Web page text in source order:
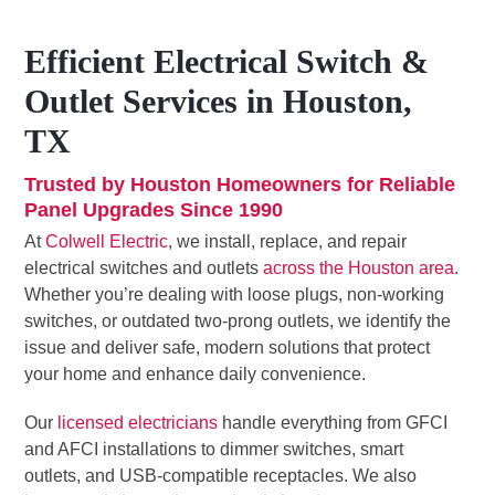
Efficient Electrical Switch &
Outlet Services in Houston,
TX
Trusted by Houston Homeowners for Reliable
Panel Upgrades Since 1990
AtColwell Electric, we install, replace, and repair
electrical switches and outletsacross the Houston area.
Whether you’re dealing with loose plugs, non-working
switches, or outdated two-prong outlets, we identify the
issue and deliver safe, modern solutions that protect
your home and enhance daily convenience.
Our licensed electricians handle everything from GFCI
and AFCI installations to dimmer switches, smart
outlets, and USB-compatible receptacles. We also